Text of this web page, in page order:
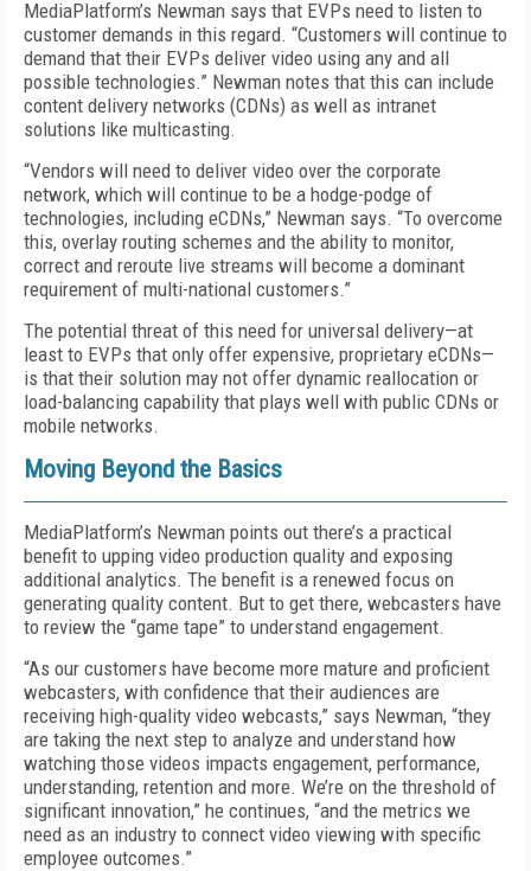
MediaPlatform’s Newman says that EVPs need to listen to
customer demands in this regard. “Customers will continue to
demand that their EVPs deliver video using any and all
possible technologies.” Newman notes that this can include
content delivery networks (CDNs) as well as intranet
solutions like multicasting.
“Vendors will need to deliver video over the corporate
network, which will continue to be a hodge-podge of
technologies, including eCDNs,” Newman says. “To overcome
this, overlay routing schemes and the ability to monitor,
correct and reroute live streams will become a dominant
requirement of multi-national customers.”
The potential threat of this need for universal delivery—at
least to EVPs that only offer expensive, proprietary eCDNs—
is that their solution may not offer dynamic reallocation or
load-balancing capability that plays well with public CDNs or
mobile networks.
Moving Beyond the Basics
MediaPlatform’s Newman points out there’s a practical
benefit to upping video production quality and exposing
additional analytics. The benefit is a renewed focus on
generating quality content. But to get there, webcasters have
to review the “game tape” to understand engagement.
“As our customers have become more mature and proficient
webcasters, with confidence that their audiences are
receiving high-quality video webcasts,” says Newman, “they
are taking the next step to analyze and understand how
watching those videos impacts engagement, performance,
understanding, retention and more. We’re on the threshold of
significant innovation,” he continues, “and the metrics we
need as an industry to connect video viewing with specific
employee outcomes.”